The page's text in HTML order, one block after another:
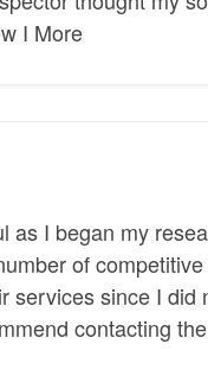
I More
as I began my
of
services since I did
contacting